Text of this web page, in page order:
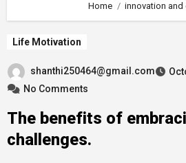
Home innovation and
Life Motivation
shanthi250464@gmail.com
No Comments
The benefits of
challenges.